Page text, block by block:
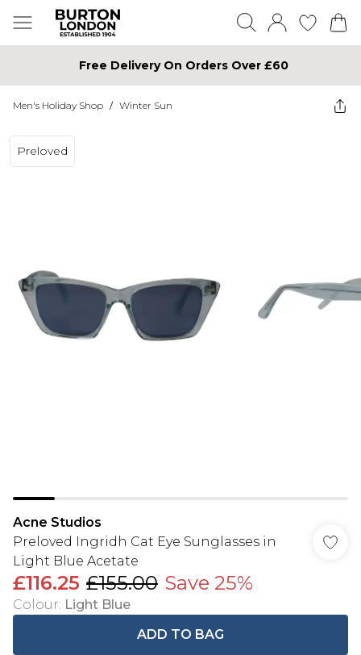
Free Delivery On Orders Over £60
Men's Holiday Shop / Winter Sun
Preloved
Acne Studios
Preloved Ingridh Cat Eye Sunglasses in
Light Blue Acetate
£116.25 £155.00 Save 25%
Colour: Light Blue
ADD TO BAG